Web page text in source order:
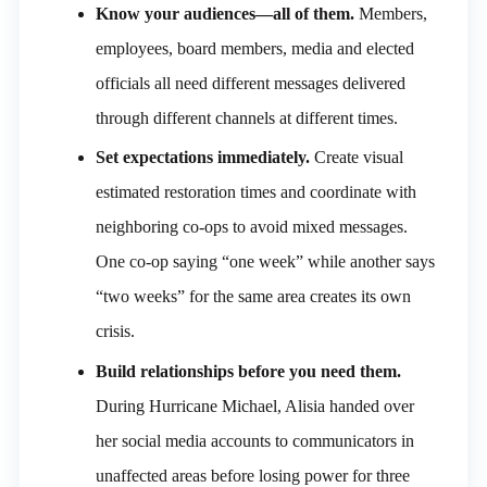
Know your audiences—all of them.Members,
employees, board members, media and elected
officials all need different messages delivered
through different channels at different times.
Set expectations immediately.Create visual
estimated restoration times and coordinate with
neighboring co-ops to avoid mixed messages.
One co-op saying “one week” while another says
“two weeks” for the same area creates its own
crisis.
Build relationships before you need them.
During Hurricane Michael, Alisia handed over
her social media accounts to communicators in
unaffected areas before losing power for three